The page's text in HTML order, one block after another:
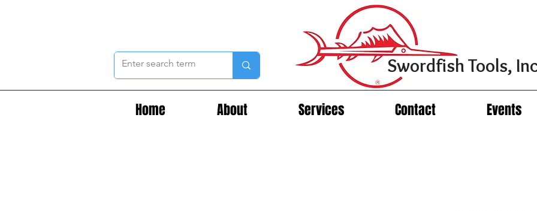
Home About Services Contact Events
Swordfish Tools,